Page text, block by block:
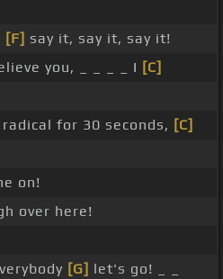
[F] say it, say it, say it!
you, _ _ _ _ I [C]
for 30 seconds, [C]
on!
over here!
[G] let's go! _ _